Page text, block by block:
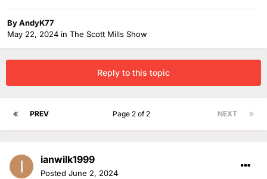
ByAndyK77
May 22, 2024 in The Scott Mills Show
Reply to this topic
PREV NEXT
Page 2 of 2
ianwilk1999
Posted June 2, 2024